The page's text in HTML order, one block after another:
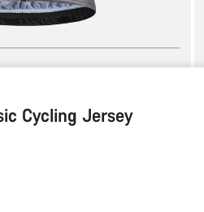
Cycling Jersey